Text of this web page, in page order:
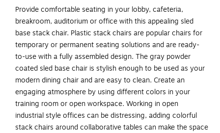
Provide comfortable seating in your lobby, cafeteria,
breakroom, auditorium or office with this appealing sled
base stack chair. Plastic stack chairs are popular chairs for
temporary or permanent seating solutions and are ready-
to-use with a fully assembled design. The gray powder
coated sled base chair is stylish enough to be used as your
modern dining chair and are easy to clean. Create an
engaging atmosphere by using different colors in your
training room or open workspace. Working in open
industrial style offices can be distressing, adding colorful
stack chairs around collaborative tables can make the space